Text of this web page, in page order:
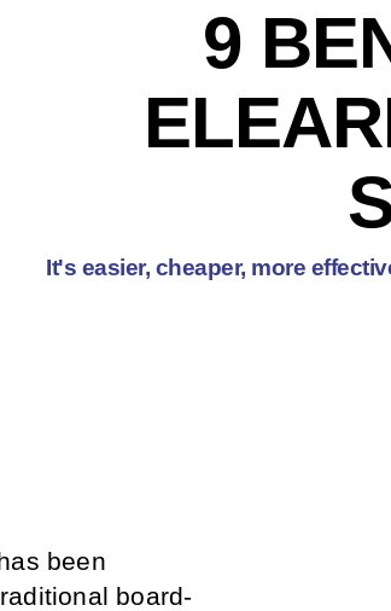
9
It's easier, cheaper, more
been
board-